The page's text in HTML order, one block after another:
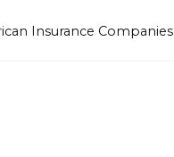
Insurance Companies